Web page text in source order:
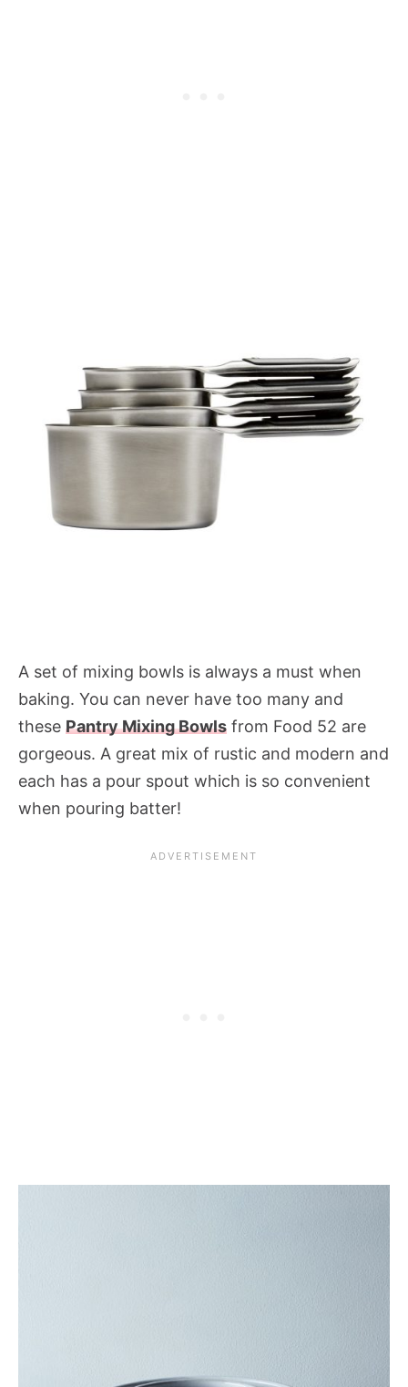
A set of mixing bowls is always a must when
baking. You can never have too many and
these Pantry Mixing Bowls from Food 52 are
gorgeous. A great mix of rustic and modern and
each has a pour spout which is so convenient
when pouring batter!